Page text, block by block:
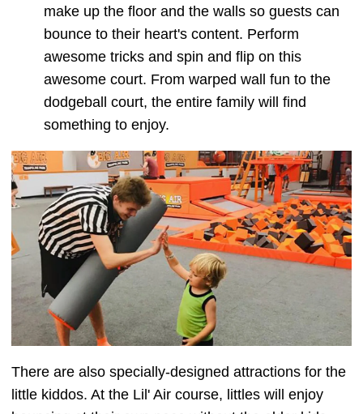
make up the floor and the walls so guests can
bounce to their heart's content. Perform
awesome tricks and spin and flip on this
awesome court. From warped wall fun to the
dodgeball court, the entire family will find
something to enjoy.
There are also specially-designed attractions for the
little kiddos. At the Lil' Air course, littles will enjoy